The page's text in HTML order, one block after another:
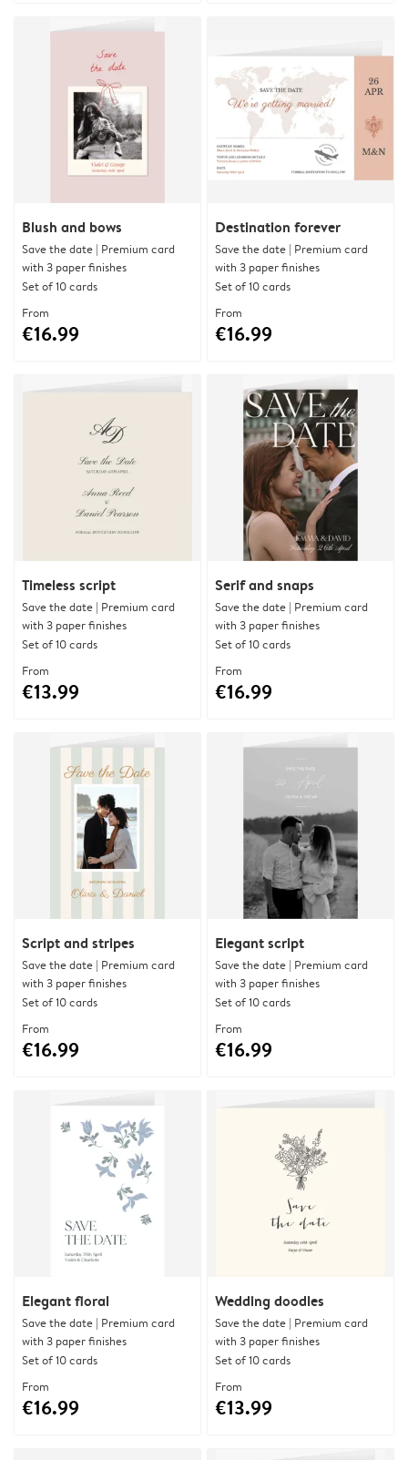
Blush and bows
Save the date | Premium card
with 3 paper finishes
Set of 10 cards
From
€16.99
Destination forever
Save the date | Premium card
with 3 paper finishes
Set of 10 cards
From
€16.99
Timeless script
Save the date | Premium card
with 3 paper finishes
Set of 10 cards
From
€13.99
Serif and snaps
Save the date | Premium card
with 3 paper finishes
Set of 10 cards
From
€16.99
Script and stripes
Save the date | Premium card
with 3 paper finishes
Set of 10 cards
From
€16.99
Elegant script
Save the date | Premium card
with 3 paper finishes
Set of 10 cards
From
€16.99
Elegant floral
Save the date | Premium card
with 3 paper finishes
Set of 10 cards
From
€16.99
Wedding doodles
Save the date | Premium card
with 3 paper finishes
Set of 10 cards
From
€13.99